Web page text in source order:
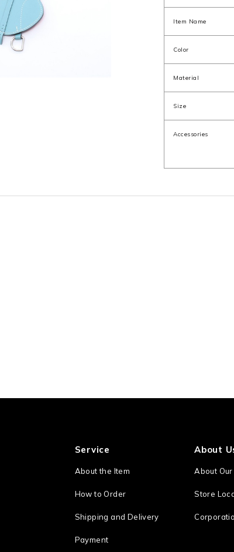
Item Name
Color
Material
Size
Accessories
Service
About the Item
How to Order
Shipping and Delivery
Payment
About
About Our
Store